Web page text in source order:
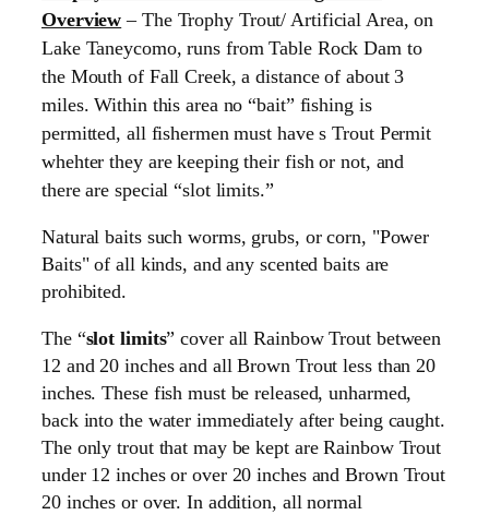
Overview – The Trophy Trout/ Artificial Area, on
Lake Taneycomo, runs from Table Rock Dam to
the Mouth of Fall Creek, a distance of about 3
miles. Within this area no “bait” fishing is
permitted, all fishermen must have s Trout Permit
whehter they are keeping their fish or not, and
there are special “slot limits.”
Natural baits such worms, grubs, or corn, "Power
Baits" of all kinds, and any scented baits are
prohibited.
The “slot limits” cover all Rainbow Trout between
12 and 20 inches and all Brown Trout less than 20
inches. These fish must be released, unharmed,
back into the water immediately after being caught.
The only trout that may be kept are Rainbow Trout
under 12 inches or over 20 inches and Brown Trout
20 inches or over. In addition, all normal